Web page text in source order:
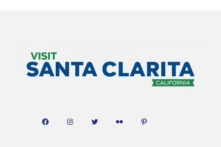
FacebookInstagramTwitter Flickr